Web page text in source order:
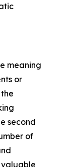
meaning
or
second
of